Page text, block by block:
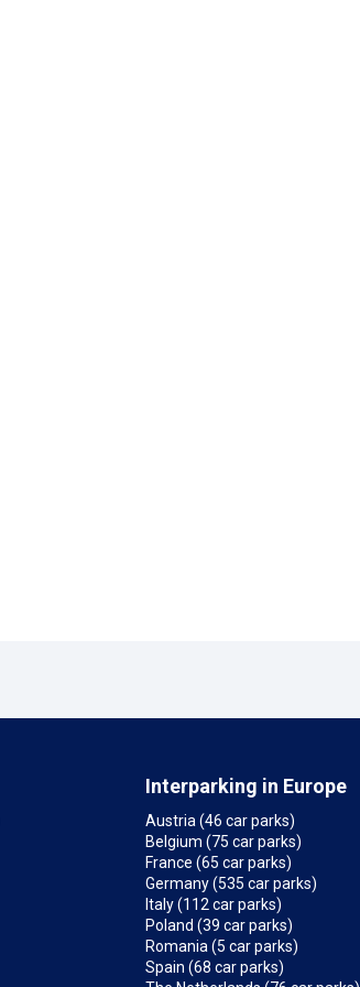
Interparking in Europe
Austria (46 car parks)
Belgium (75 car parks)
France (65 car parks)
Germany (535 car parks)
Italy (112 car parks)
Poland (39 car parks)
Romania (5 car parks)
Spain (68 car parks)